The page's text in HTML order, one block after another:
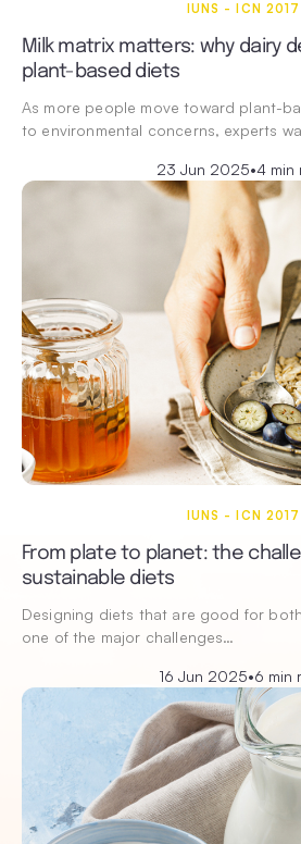
IUNS - ICN 2017
Milk matrix matters: why dairy
plant-based diets
As more people move toward plant-
to environmental concerns, experts
23 Jun 2025•4 min
IUNS - ICN 2017
From plate to planet: the
sustainable diets
Designing diets that are good for
one of the major challenges…
16 Jun 2025•6 min